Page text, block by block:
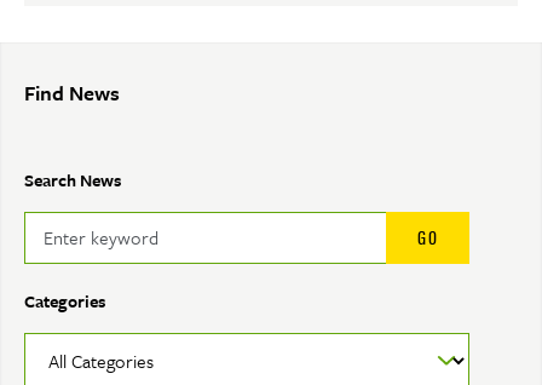
Find News
Search News
Categories